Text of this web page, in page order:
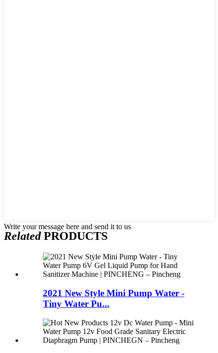
Write your message here and send it to us
RelatedPRODUCTS
2021 New Style Mini Pump Water -
Tiny Water Pu...